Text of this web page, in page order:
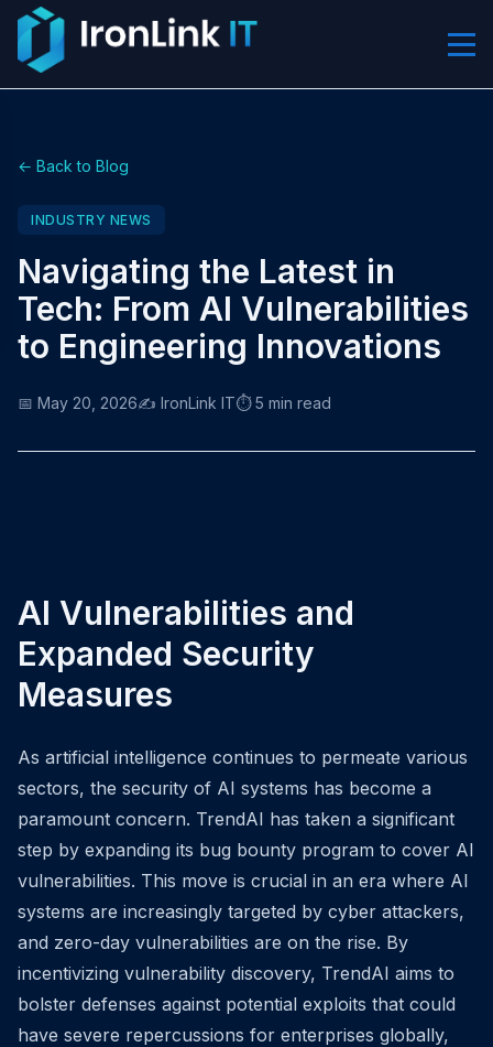
← Back to Blog
INDUSTRY NEWS
Navigating the Latest in
Tech: From AI Vulnerabilities
to Engineering Innovations
📅 May 20, 2026✍️ IronLink IT⏱️ 5 min read
AI Vulnerabilities and
Expanded Security
Measures
As artificial intelligence continues to permeate various
sectors, the security of AI systems has become a
paramount concern. TrendAI has taken a significant
step by expanding its bug bounty program to cover AI
vulnerabilities. This move is crucial in an era where AI
systems are increasingly targeted by cyber attackers,
and zero-day vulnerabilities are on the rise. By
incentivizing vulnerability discovery, TrendAI aims to
bolster defenses against potential exploits that could
have severe repercussions for enterprises globally,